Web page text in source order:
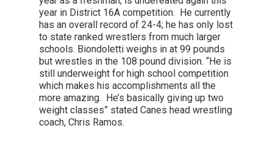
year in District 16A competition. He currently
has an overall record of 24-4; he has only lost
to state ranked wrestlers from much larger
schools. Biondoletti weighs in at 99 pounds
but wrestles in the 108 pound division. “He is
still underweight for high school competition
which makes his accomplishments all the
more amazing. He’s basically giving up two
weight classes” stated Canes head wrestling
coach, Chris Ramos.